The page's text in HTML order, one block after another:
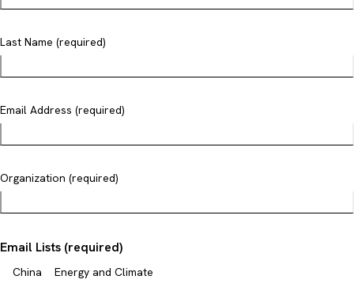
Last Name (required)
Email Address (required)
Organization (required)
Email Lists (required)
China Energy and Climate